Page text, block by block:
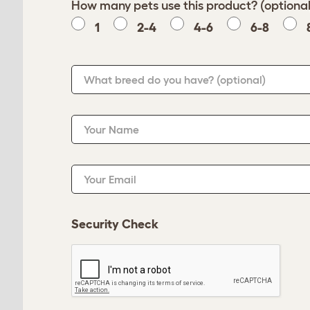
How many pets use this product?
1
2-4 4-6 6-8
What breed do you have? (optional)
Your Name
Your Email
Security Check